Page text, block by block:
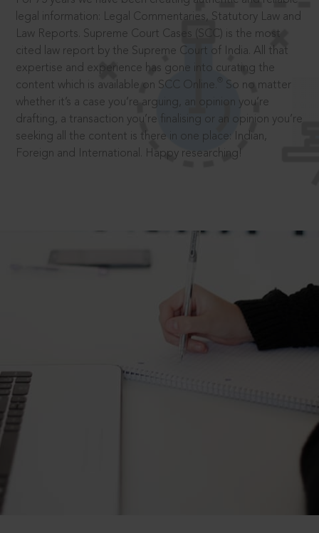
legal information: Legal Commentaries, Statutory Law and
Law Reports. Supreme Court Cases (SCC) is the most
cited law report by the Supreme Court of India. All that
expertise and experience has gone into curating the
content which is available on SCC Online.
So no matter
whether it’s a case you’re arguing, an opinion you’re
drafting, a transaction you’re finalising or an opinion you’re
seeking all the content is there in one place: Indian,
Foreign and International. Happy researching!